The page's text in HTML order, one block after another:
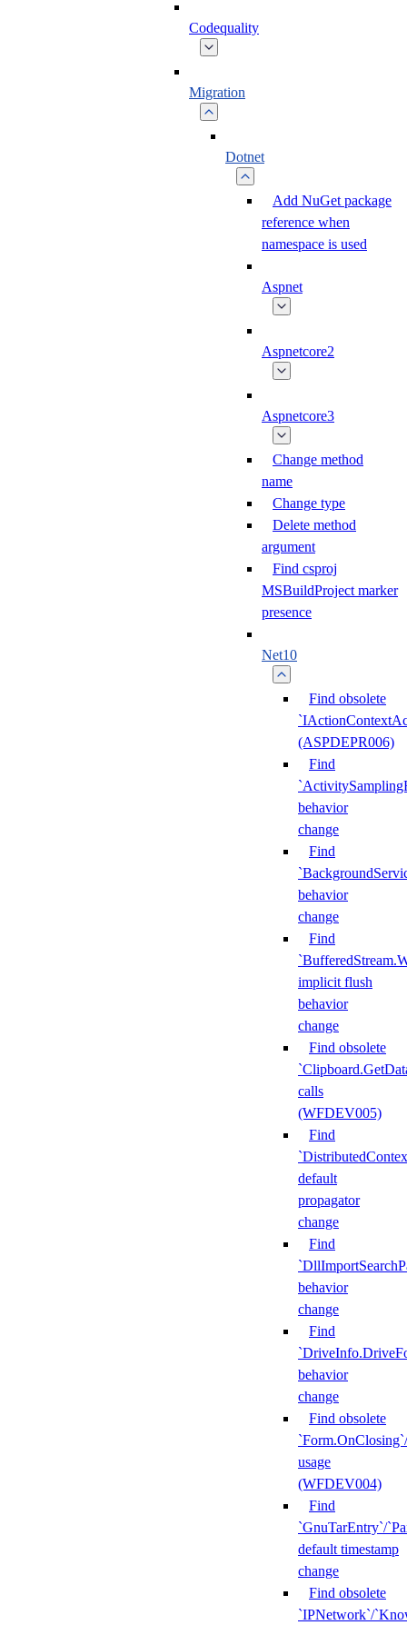
Codequality
Migration
Dotnet
Add NuGet package
reference when
namespace is used
Aspnet
Aspnetcore2
Aspnetcore3
Change method
name
Change type
Delete method
argument
Find csproj
MSBuildProject marker
presence
Net10
Find obsolete
(ASPDEPR006)
Find
behavior
change
Find
behavior
change
Find
implicit flush
behavior
change
Find obsolete
calls
(WFDEV005)
Find
default
propagator
change
Find
behavior
change
Find
behavior
change
Find obsolete
usage
(WFDEV004)
Find
`GnuTarEntry`/
default timestamp
change
Find obsolete
`IPNetwork`/